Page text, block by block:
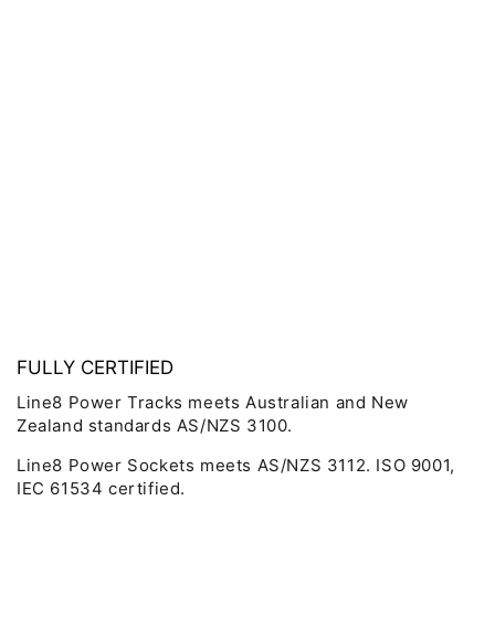
FULLY CERTIFIED
Line8 Power Tracks meets Australian and New
Zealand standards AS/NZS 3100.
Line8 Power Sockets meets AS/NZS 3112. ISO 9001,
IEC 61534 certified.